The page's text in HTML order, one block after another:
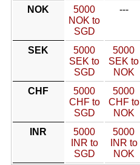
NOK
5000
NOK to
SGD
---
SEK
5000
SEK to
SGD
5000
SEK to
NOK
CHF
5000
CHF to
SGD
5000
CHF to
NOK
INR
5000
INR to
SGD
5000
INR to
NOK